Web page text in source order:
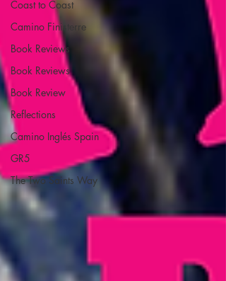
Coast to Coast
Camino Finisterre
Book Reviews
Book Reviews
Book Review
Reflections
Camino Inglés Spain
GR5
The Two Saints Way